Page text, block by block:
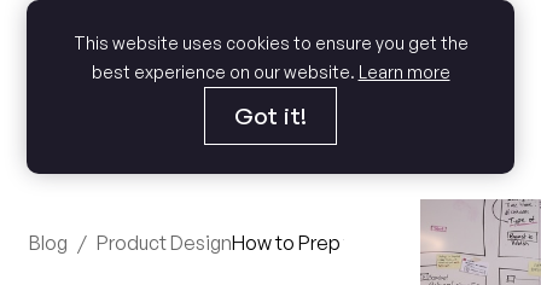
This website uses cookies to ensure you get the
best experience on our website. Learn more
Got it!
Blog / Product DesignHow to Prep for a Design Sprint